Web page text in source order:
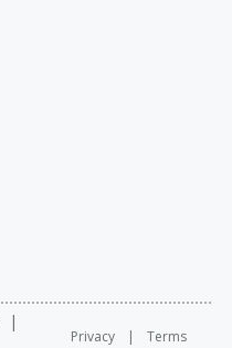
Privacy Terms